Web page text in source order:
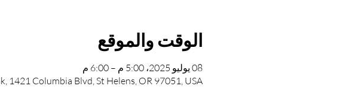
الوقت والموقع
08 يوليو 2025، 5:00 م – 6:00 م
1421 Columbia Blvd, St Helens, OR 97051, USA